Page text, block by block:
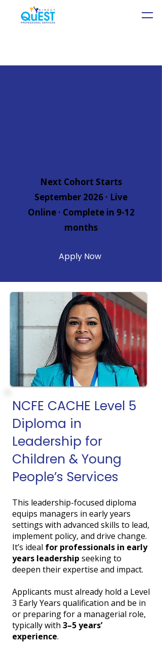
Next Cohort Starts
September 2026 · Live
Online · Complete in 9-12
months
Apply Now
NCFE CACHE Level 5
Diploma in
Leadership for
Children & Young
People’s Services
This leadership-focused diploma
equips managers in early years
settings with advanced skills to lead,
implement policy, and drive change.
It’s ideal for professionals in early
years leadership seeking to
deepen their expertise and impact.
Applicants must already hold a Level
3 Early Years qualification and be in
or preparing for a managerial role,
typically with 3–5 years’
experience.